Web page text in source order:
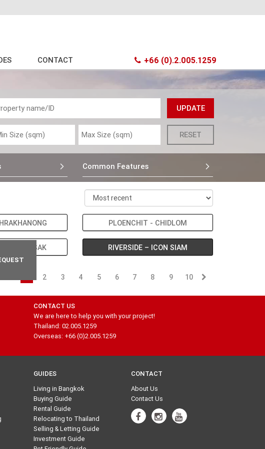
CONTACT +66 (0).2.005.1259
Common Features
PLOENCHIT - CHIDLOM
– SURASAK RIVERSIDE – ICON SIAM
2 3 4 5 6 7 8 9 10
CONTACT US
We are here to help you with your project!
Thailand: 02.005.1259
Overseas: +66 (0)2.005.1259
GUIDES
Living in Bangkok
Buying Guide
Rental Guide
Relocating to Thailand
Selling & Letting Guide
Investment Guide
CONTACT
About Us
Contact Us